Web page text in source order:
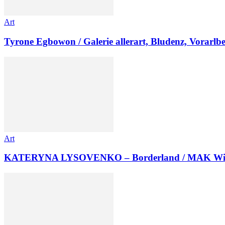
Art
Tyrone Egbowon / Galerie allerart, Bludenz,
Art
KATERYNA LYSOVENKO – Borderland / MAK